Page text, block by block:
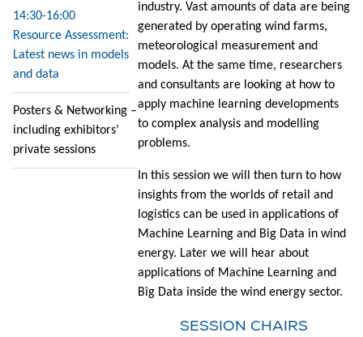
14:30-16:00
Resource Assessment:
Latest news in models
and data
Posters & Networking –
including exhibitors’
private sessions
industry. Vast amounts of data are being
generated by operating wind farms,
meteorological measurement and
models. At the same time, researchers
and consultants are looking at how to
apply machine learning developments
to complex analysis and modelling
problems.
In this session we will then turn to how
insights from the worlds of retail and
logistics can be used in applications of
Machine Learning and Big Data in wind
energy. Later we will hear about
applications of Machine Learning and
Big Data inside the wind energy sector.
SESSION CHAIRS